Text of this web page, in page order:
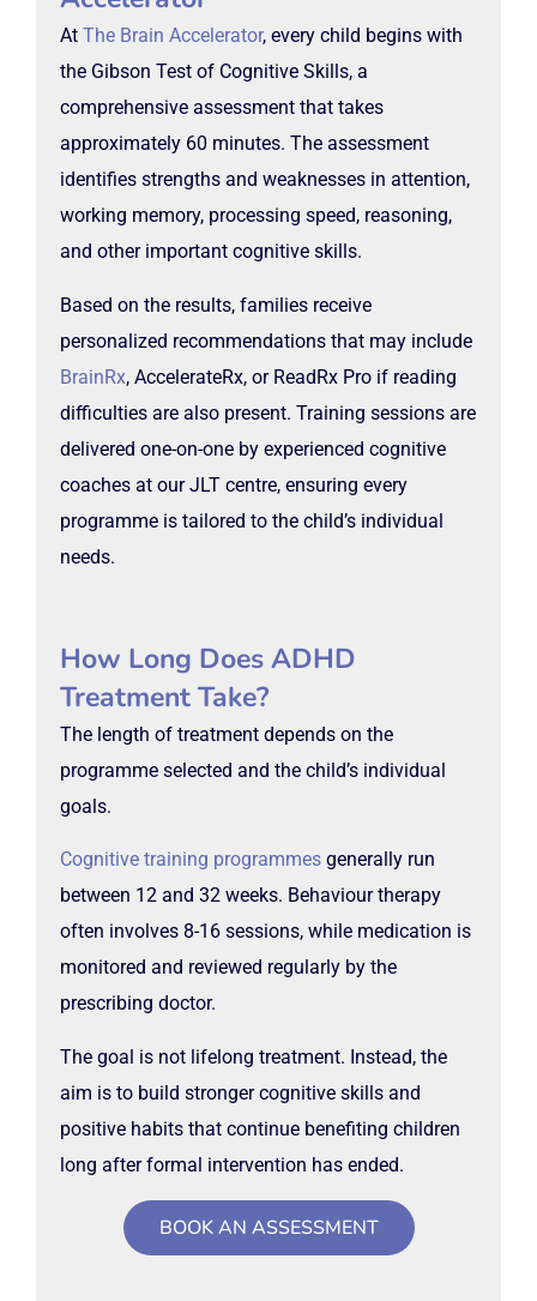
At The Brain Accelerator, every child begins with
the Gibson Test of Cognitive Skills, a
comprehensive assessment that takes
approximately 60 minutes. The assessment
identifies strengths and weaknesses in attention,
working memory, processing speed, reasoning,
and other important cognitive skills.
Based on the results, families receive
personalized recommendations that may include
BrainRx, AccelerateRx, or ReadRx Pro if reading
difficulties are also present. Training sessions are
delivered one-on-one by experienced cognitive
coaches at our JLT centre, ensuring every
programme is tailored to the child’s individual
needs.
How Long Does ADHD
Treatment Take?
The length of treatment depends on the
programme selected and the child’s individual
goals.
Cognitive training programmes generally run
between 12 and 32 weeks. Behaviour therapy
often involves 8-16 sessions, while medication is
monitored and reviewed regularly by the
prescribing doctor.
The goal is not lifelong treatment. Instead, the
aim is to build stronger cognitive skills and
positive habits that continue benefiting children
long after formal intervention has ended.
BOOK AN ASSESSMENT